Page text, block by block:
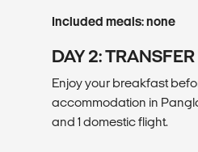
Included meals: none
DAY 2:
Enjoy your breakfast
accommodation in
and 1 domestic flight.